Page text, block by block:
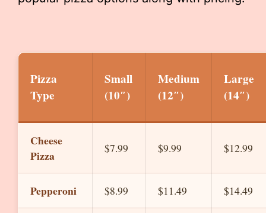
Pizza
Type
Small
(10″)
Medium
(12″)
Large
(14″)
Cheese
Pizza
$7.99 $9.99 $12.99
Pepperoni $8.99 $11.49 $14.49